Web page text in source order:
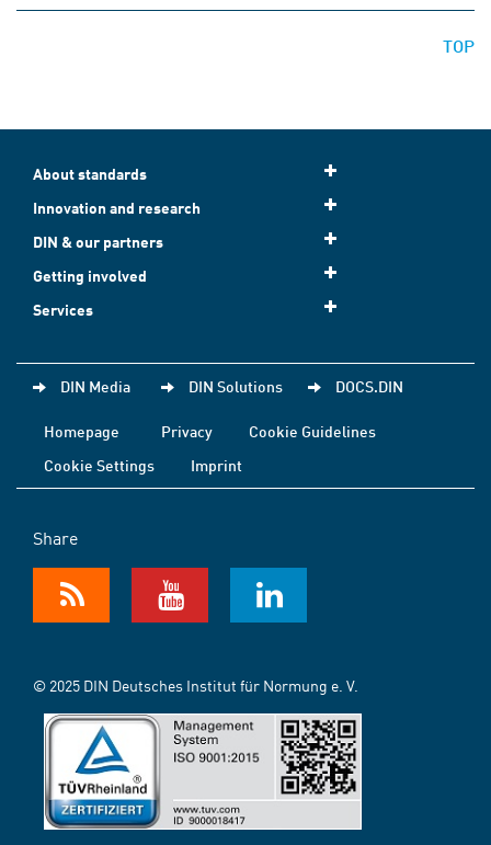
TOP
About standards
Innovation and research
DIN & our partners
Getting involved
Services
DIN Media DIN Solutions DOCS.DIN
Homepage Privacy
Cookie Guidelines
Cookie Settings
Imprint
Share
© 2025 DIN Deutsches Institut für Normung e. V.